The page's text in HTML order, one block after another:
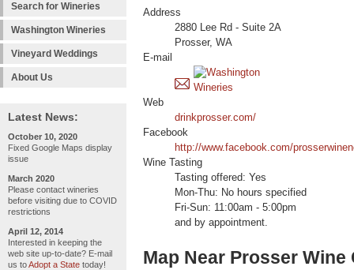
Search for Wineries
Washington Wineries
Vineyard Weddings
About Us
Latest News:
October 10, 2020
Fixed Google Maps display
issue
March 2020
Please contact wineries
before visiting due to COVID
restrictions
April 12, 2014
Interested in keeping the
web site up-to-date? E-mail
us toAdopt a State today!
Address
2880 Lee Rd - Suite 2A
Prosser, WA
E-mail
Web
drinkprosser.com/
Facebook
http://www.facebook.com/
Wine Tasting
Tasting offered: Yes
Mon-Thu: No hours specified
Fri-Sun: 11:00am - 5:00pm
and by appointment.
Map Near Prosser Wine